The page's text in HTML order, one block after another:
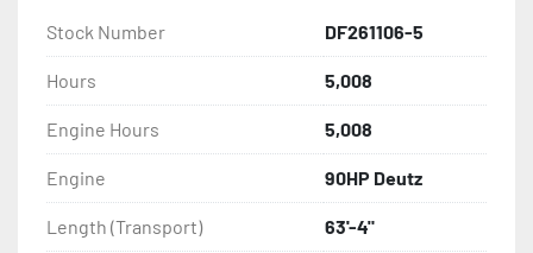
Stock Number DF261106-5
Hours 5,008
Engine Hours 5,008
Engine 90HP Deutz
Length (Transport) 63'-4"